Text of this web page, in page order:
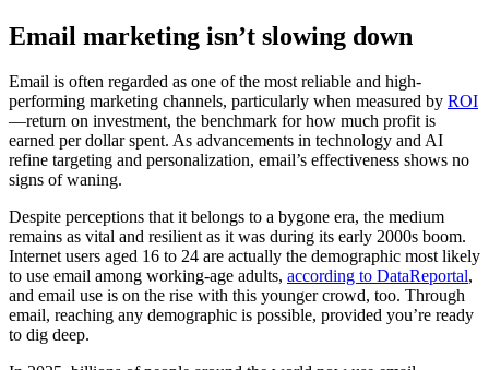
Email marketing isn’t slowing down
Email is often regarded as one of the most reliable and high-
performing marketing channels, particularly when measured by ROI
—return on investment, the benchmark for how much profit is
earned per dollar spent. As advancements in technology and AI
refine targeting and personalization, email’s effectiveness shows no
signs of waning.
Despite perceptions that it belongs to a bygone era, the medium
remains as vital and resilient as it was during its early 2000s boom.
Internet users aged 16 to 24 are actually the demographic most likely
to use email among working-age adults, according to DataReportal,
and email use is on the rise with this younger crowd, too. Through
email, reaching any demographic is possible, provided you’re ready
to dig deep.